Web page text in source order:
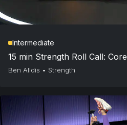
Intermediate
15 min Strength Roll Call: Core
Ben Alldis • Strength